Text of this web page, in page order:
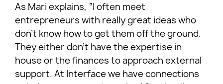
As Mari explains, “I often meet
entrepreneurs with really great ideas who
don’t know how to get them off the ground.
They either don’t have the expertise in
house or the finances to approach external
support. At Interface we have connections